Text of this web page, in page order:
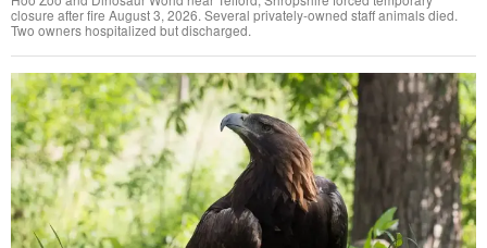
closure after fire August 3, 2026. Several privately-owned staff animals died.
Two owners hospitalized but discharged.